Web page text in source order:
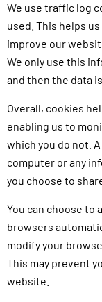
We use traffic log
used. This helps
improve our
We only use this
and then the data
Overall, cookies
enabling us to
which you do not.
computer or any
you choose to
You can choose to
browsers
modify your
This may prevent
website.